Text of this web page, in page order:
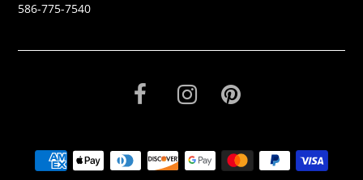
586-775-7540